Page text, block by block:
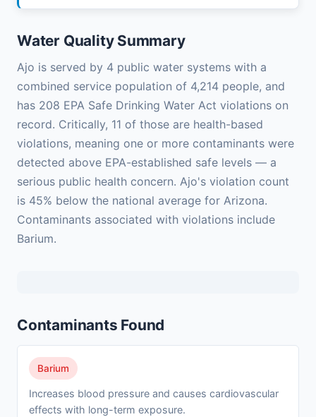
Water Quality Summary
Ajo is served by 4 public water systems with a
combined service population of 4,214 people, and
has 208 EPA Safe Drinking Water Act violations on
record. Critically, 11 of those are health-based
violations, meaning one or more contaminants were
detected above EPA-established safe levels — a
serious public health concern. Ajo's violation count
is 45% below the national average for Arizona.
Contaminants associated with violations include
Barium.
Contaminants Found
Barium
Increases blood pressure and causes cardiovascular
effects with long-term exposure.